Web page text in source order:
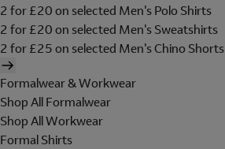
2 for £20 on selected Men's Polo Shirts
2 for £20 on selected Men's Sweatshirts
2 for £25 on selected Men's Chino Shorts
Formalwear & Workwear
Shop All Formalwear
Shop All Workwear
Formal Shirts